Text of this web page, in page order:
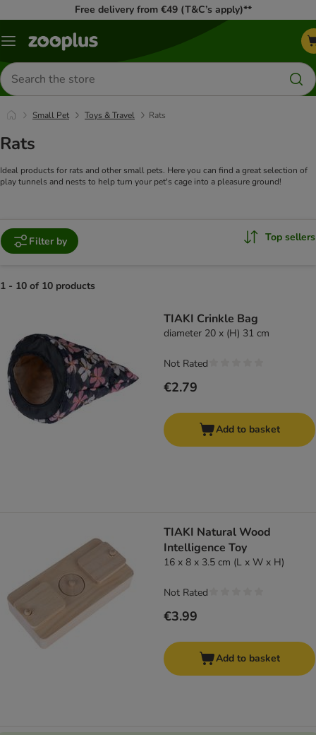
Free delivery from €49 (T&C’s apply)**
Menu
Search
for
products
Small Pet Toys & Travel Rats
Rats
Ideal products for rats and other small pets. Here you can find a great selection of
play tunnels and nests to help turn your pet's cage into a pleasure ground!
Filter by Top sellers
1 - 10 of 10 products
TIAKI Crinkle Bag
diameter 20 x (H) 31 cm
€2.79
Not Rated
Add to basket
TIAKI Natural Wood
Intelligence Toy
16 x 8 x 3.5 cm (L x W x H)
€3.99
Not Rated
Add to basket